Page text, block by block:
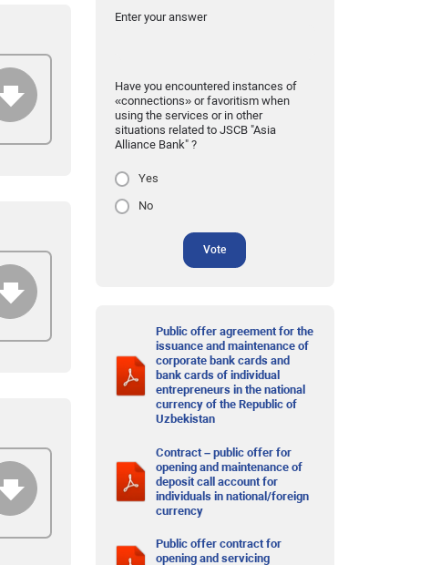
Enter your answer
Have you encountered instances of
«connections» or favoritism when
using the services or in other
situations related to JSCB "Asia
Alliance Bank" ?
Yes
No
Vote
Public offer agreement for the
issuance and maintenance of
corporate bank cards and
bank cards of individual
entrepreneurs in the national
currency of the Republic of
Uzbekistan
Contract – public offer for
opening and maintenance of
deposit call account for
individuals in national/foreign
currency
Public offer contract for
opening and servicing